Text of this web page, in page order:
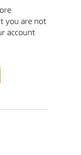
you are not
account